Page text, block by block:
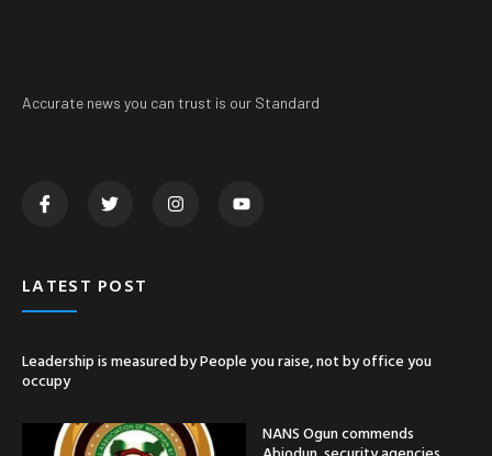
Accurate news you can trust is our Standard
LATEST POST
Leadership is measured by People you raise, not by office you
occupy
NANS Ogun commends